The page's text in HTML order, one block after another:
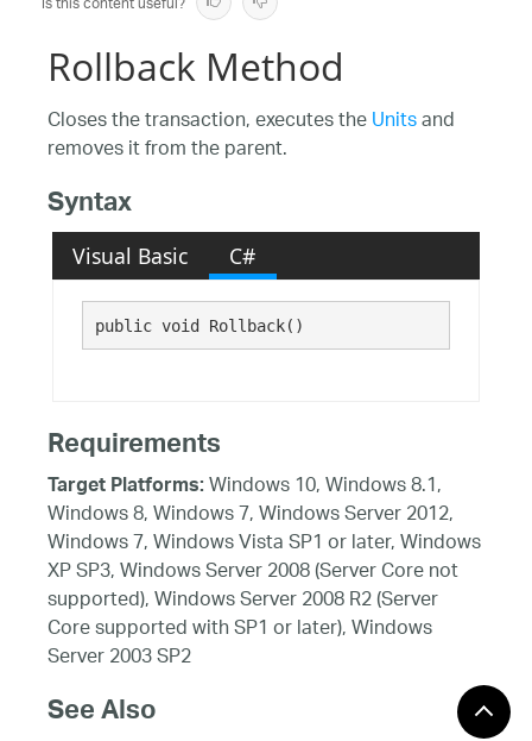
Rollback Method
Closes the transaction, executes theUnitsand
removes it from the parent.
Syntax
Visual Basic C#
public void Rollback()
Requirements
Target Platforms:Windows 10, Windows 8.1,
Windows 8, Windows 7, Windows Server 2012,
Windows 7, Windows Vista SP1 or later, Windows
XP SP3, Windows Server 2008 (Server Core not
supported), Windows Server 2008 R2 (Server
Core supported with SP1 or later), Windows
Server 2003 SP2
See Also